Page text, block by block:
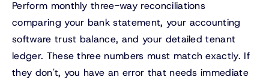
Perform monthly three-way reconciliations
comparing your bank statement, your accounting
software trust balance, and your detailed tenant
ledger. These three numbers must match exactly. If
they don't, you have an error that needs immediate